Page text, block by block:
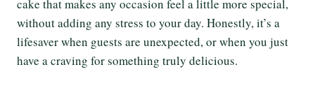
cake that makes any occasion feel a little more special,
without adding any stress to your day. Honestly, it’s a
lifesaver when guests are unexpected, or when you just
have a craving for something truly delicious.